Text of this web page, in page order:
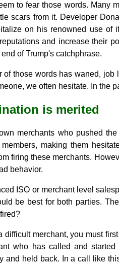
to fear those words. Many
scars from it. Developer
on his renowned use of
and increase their
of Trump's catchphrase.
of those words has waned,
we often hesitate. In the
is merited
merchants who pushed
making them
firing these merchants.
behavior.
ISO or merchant level
be best for both parties.
difficult merchant, you must
who has called and
and held back. In a call like